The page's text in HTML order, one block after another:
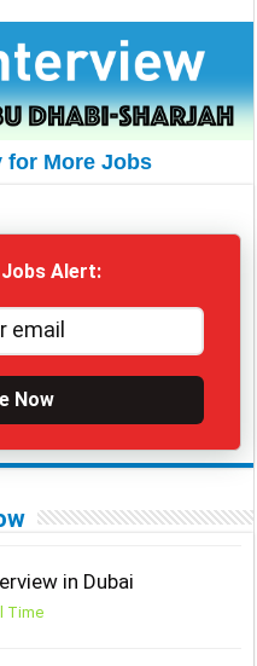
for More Jobs
Alert:
Now
in Dubai
Time